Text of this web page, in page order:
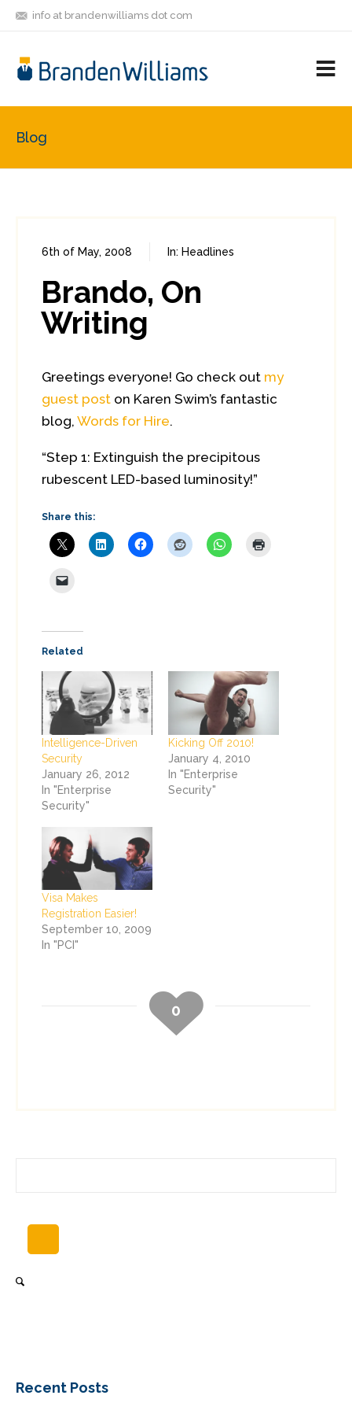
info at brandenwilliams dot com
FRIENDS
Blog
6th of May, 2008 In: Headlines
Brando, On
Writing
Greetings everyone! Go check out my
guest post on Karen Swim’s fantastic
blog, Words for Hire.
“Step 1: Extinguish the precipitous
rubescent LED-based luminosity!”
Share this:
Related
Intelligence-Driven
Security
January 26, 2012
In "Enterprise
Security"
Kicking Off 2010!
January 4, 2010
In "Enterprise
Security"
Visa Makes
Registration Easier!
September 10, 2009
In "PCI"
0
Recent Posts